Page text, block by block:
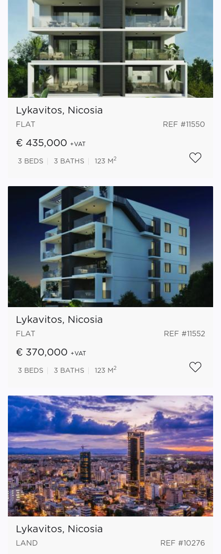
Lykavitos, Nicosia
FLAT REF #11550
€ 435,000 +VAT
3 BEDS 3 BATHS 123 M 2
Lykavitos, Nicosia
FLAT REF #11552
€ 370,000 +VAT
3 BEDS 3 BATHS 123 M 2
Lykavitos, Nicosia
LAND REF #10276